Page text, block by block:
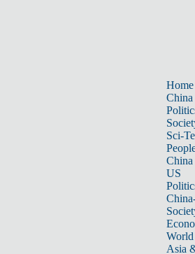
Home
China
Sci-
China
US
World
Asia